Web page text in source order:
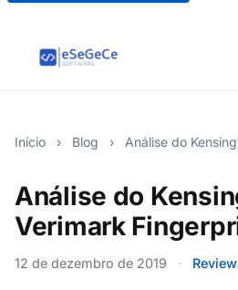
Início › Blog › Análise do
Análise do
Verimark
12 de dezembro de 2019 ·